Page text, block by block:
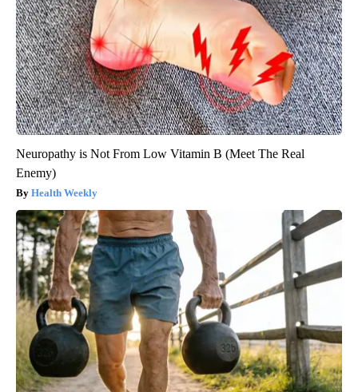
Neuropathy is Not From Low Vitamin B (Meet The Real
Enemy)
Health Weekly